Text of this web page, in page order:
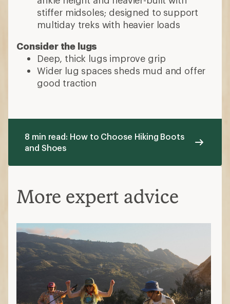
stiffer midsoles; designed to support
multiday treks with heavier loads
Consider the lugs
Deep, thick lugs improve grip
Wider lug spaces sheds mud and offer
good traction
8 min read: How to Choose Hiking Boots
and Shoes
More expert advice